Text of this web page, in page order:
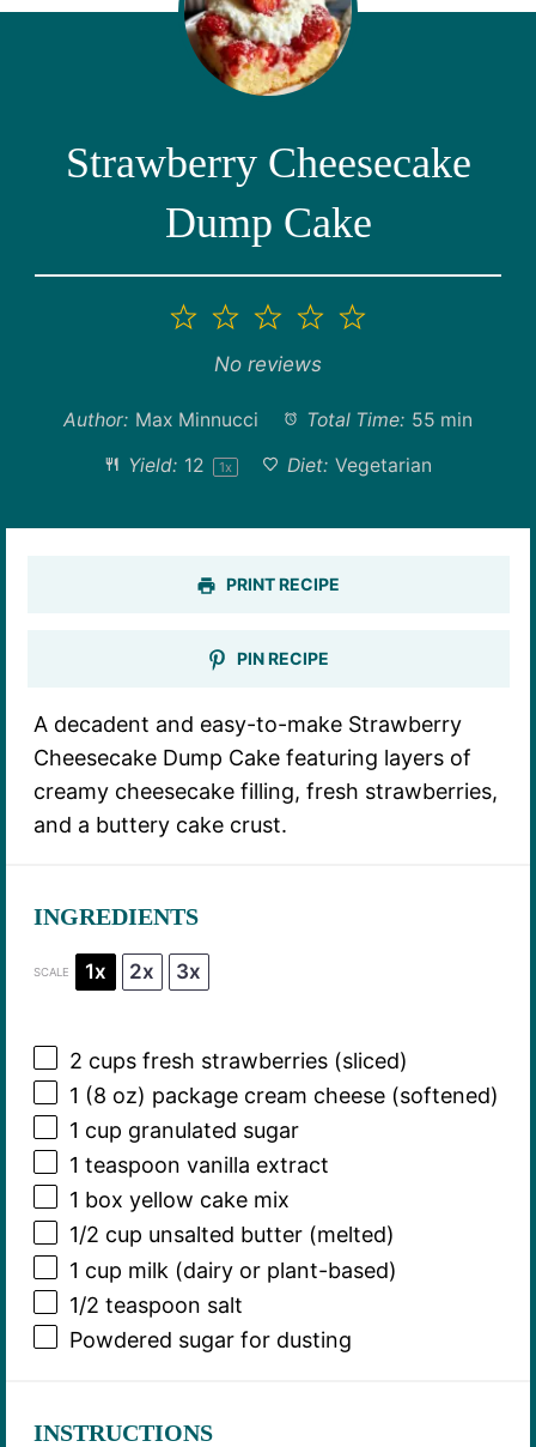
Strawberry Cheesecake
Dump Cake
5
4
3
Stars
2
Stars
1
Star
No reviews
Author: Max Minnucci Total Time: 55 min
Yield: 12 1x Diet: Vegetarian
PRINT RECIPE
PIN RECIPE
A decadent and easy-to-make Strawberry
Cheesecake Dump Cake featuring layers of
creamy cheesecake filling, fresh strawberries,
and a buttery cake crust.
INGREDIENTS
SCALE 1x 2x 3x
2 cupsfresh strawberries (sliced)
1 (8 oz) package cream cheese (softened)
1 cup granulated sugar
1 teaspoon vanilla extract
1 box yellow cake mix
1/2 cup unsalted butter (melted)
1 cup milk (dairy or plant-based)
1/2 teaspoon salt
Powdered sugar for dusting
INSTRUCTIONS